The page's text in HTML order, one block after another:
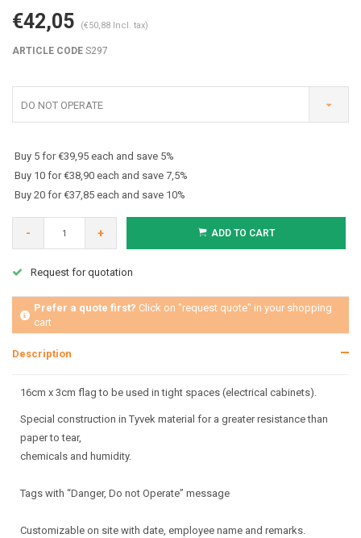
€42,05 (€50,88 Incl. tax)
ARTICLE CODE S297
DO NOT OPERATE
Buy 5 for €39,95 each and save 5%
Buy 10 for €38,90 each and save 7,5%
Buy 20 for €37,85 each and save 10%
- + ADD TO CART
Request for quotation
Prefer a quote first? Click on "request quote" in your shopping
cart
Description
16cm x 3cm flag to be used in tight spaces (electrical cabinets).
Special construction in Tyvek material for a greater resistance than
paper to tear,
chemicals and humidity.
Tags with “Danger, Do not Operate” message
Customizable on site with date, employee name and remarks.